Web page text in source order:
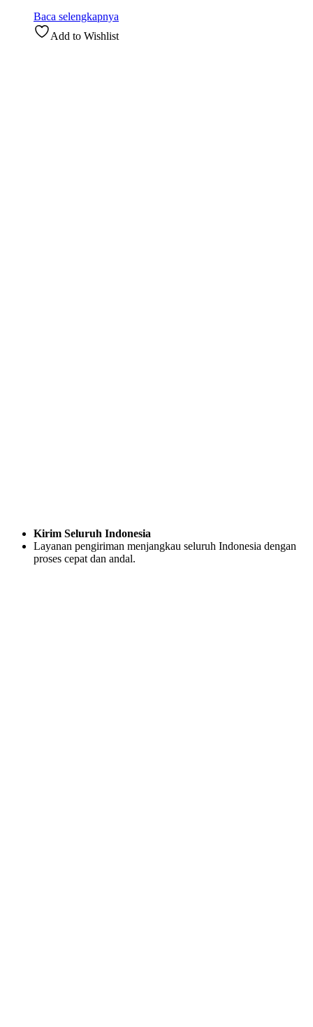
Baca selengkapnya
Add to Wishlist
Kirim Seluruh Indonesia
Layanan pengiriman menjangkau seluruh Indonesia dengan
proses cepat dan andal.